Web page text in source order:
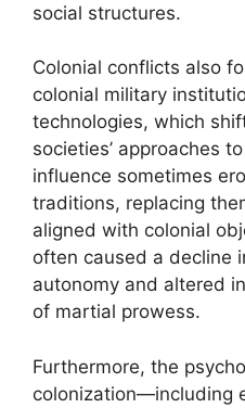
social structures.
Colonial conflicts also
colonial military
technologies, which
societies’ approaches
influence sometimes
traditions, replacing
aligned with colonial
often caused a decline
autonomy and altered
of martial prowess.
Furthermore, the
colonization—including